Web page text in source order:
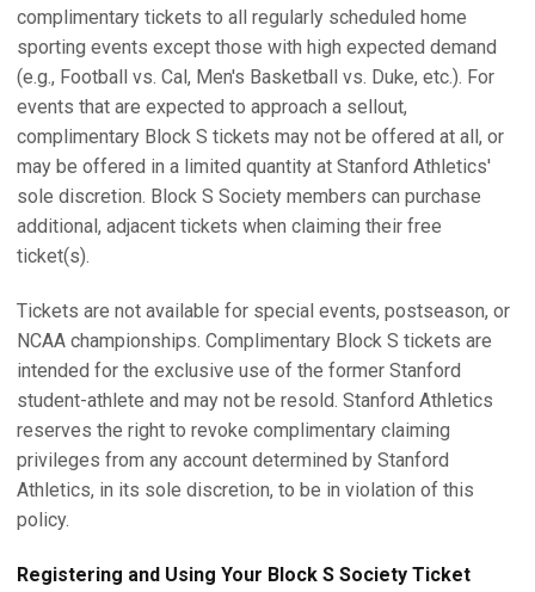
complimentary tickets to all regularly scheduled home
sporting events except those with high expected demand
(e.g., Football vs. Cal, Men's Basketball vs. Duke, etc.). For
events that are expected to approach a sellout,
complimentary Block S tickets may not be offered at all, or
may be offered in a limited quantity at Stanford Athletics'
sole discretion. Block S Society members can purchase
additional, adjacent tickets when claiming their free
ticket(s).
Tickets are not available for special events, postseason, or
NCAA championships. Complimentary Block S tickets are
intended for the exclusive use of the former Stanford
student-athlete and may not be resold. Stanford Athletics
reserves the right to revoke complimentary claiming
privileges from any account determined by Stanford
Athletics, in its sole discretion, to be in violation of this
policy.
Registering and Using Your Block S Society Ticket